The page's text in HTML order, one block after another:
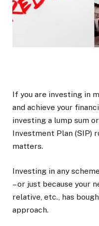
If you are investing in
and achieve your
investing a lump sum
Investment Plan (SIP)
matters.
Investing in any
– or just because your
relative, etc., has
approach.